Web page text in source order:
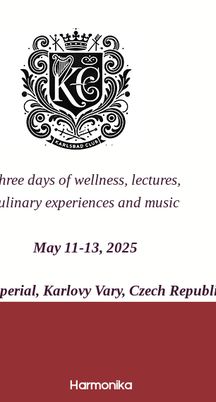
days of wellness, lectures,
experiences and music
May 11-13, 2025
Karlovy Vary, Czech
Harmonika